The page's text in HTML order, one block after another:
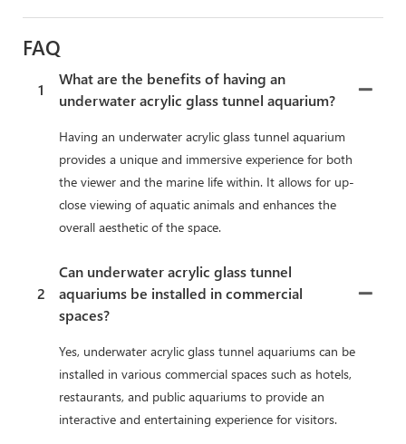
FAQ
1
What are the benefits of having an
underwater acrylic glass tunnel aquarium?
Having an underwater acrylic glass tunnel aquarium
provides a unique and immersive experience for both
the viewer and the marine life within. It allows for up-
close viewing of aquatic animals and enhances the
overall aesthetic of the space.
2
Can underwater acrylic glass tunnel
aquariums be installed in commercial
spaces?
Yes, underwater acrylic glass tunnel aquariums can be
installed in various commercial spaces such as hotels,
restaurants, and public aquariums to provide an
interactive and entertaining experience for visitors.